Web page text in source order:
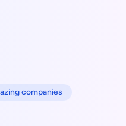
companies